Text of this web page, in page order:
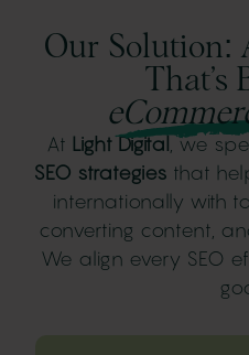
Our Solution:
That’s
At Light Digital, we
SEO strategies that
internationally with
converting content,
We align every SEO